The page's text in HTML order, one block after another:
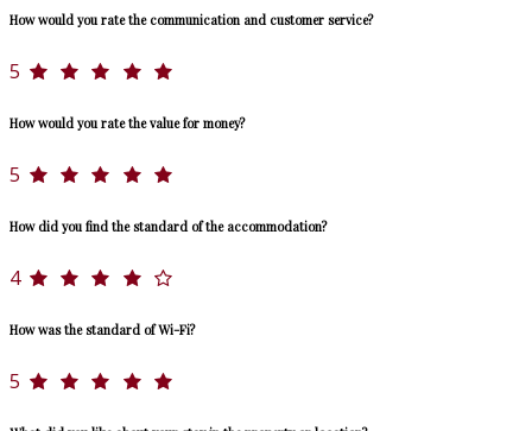
How would you rate the communication and customer service?
5
How would you rate the value for money?
5
How did you find the standard of the accommodation?
4
How was the standard of Wi-Fi?
5